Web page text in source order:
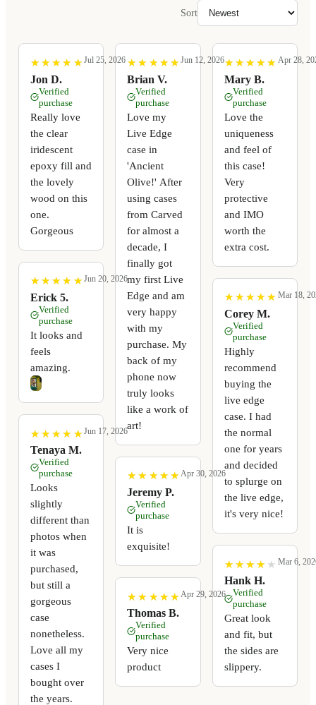
Sort
★
★ ★
★ ★
★ ★
★ ★
★
Jon D.
Jul 25, 2026
Verified
purchase
Really love
the clear
iridescent
epoxy fill and
the lovely
wood on this
one.
Gorgeous
★
★ ★
★ ★
★ ★
★ ★
★
Erick 5.
Jun 20, 2026
Verified
purchase
It looks and
feels
amazing.
★
★ ★
★ ★
★ ★
★ ★
★
Tenaya M.
Jun 17, 2026
Verified
purchase
Looks
slightly
different than
photos when
it was
purchased,
but still a
gorgeous
case
nonetheless.
Love all my
cases I
bought over
the years.
★
★ ★
★ ★
★ ★
★ ★
★
Brian V.
Jun 12, 2026
Verified
purchase
Love my
Live Edge
case in
'Ancient
Olive!' After
using cases
from Carved
for almost a
decade, I
finally got
my first Live
Edge and am
very happy
with my
purchase. My
back of my
phone now
truly looks
like a work of
art!
★
★ ★
★ ★
★ ★
★ ★
★
Jeremy P.
Apr 30, 2026
Verified
purchase
It is
exquisite!
★
★ ★
★ ★
★ ★
★ ★
★
Thomas B.
Apr 29, 2026
Verified
purchase
Very nice
product
★
★ ★
★ ★
★ ★
★ ★
★
Mary B.
Apr 28,
Verified
purchase
Love the
uniqueness
and feel of
this case!
Very
protective
and IMO
worth the
extra cost.
★
★ ★
★ ★
★ ★
★ ★
★
Corey M.
Mar 18,
Verified
purchase
Highly
recommend
buying the
live edge
case. I had
the normal
one for years
and decided
to splurge on
the live edge,
it's very nice!
★
★ ★
★ ★
★ ★
★ ★
★
Hank H.
Mar 6,
Verified
purchase
Great look
and fit, but
the sides are
slippery.